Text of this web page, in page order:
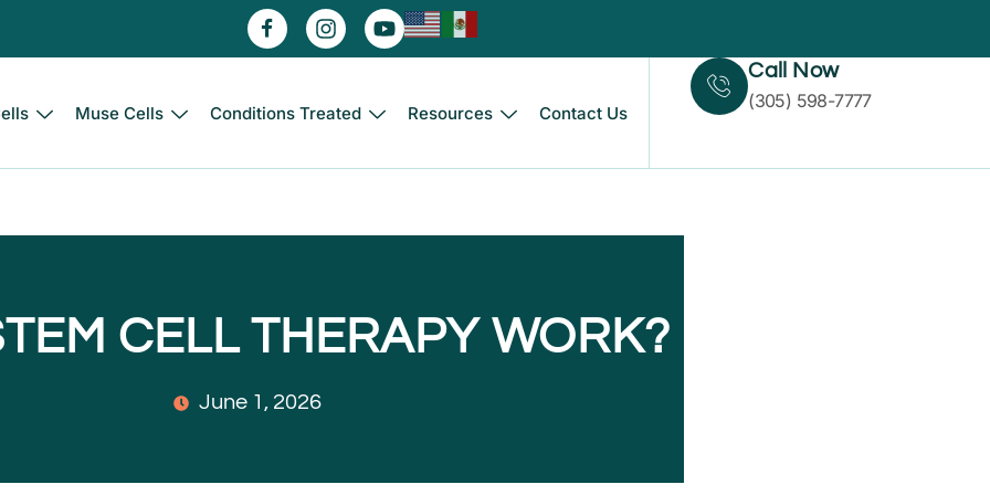
Muse Cells Conditions Treated Resources Contact Us
Call Now
(305) 598-7777
CELL THERAPY WORK?
June 1, 2026